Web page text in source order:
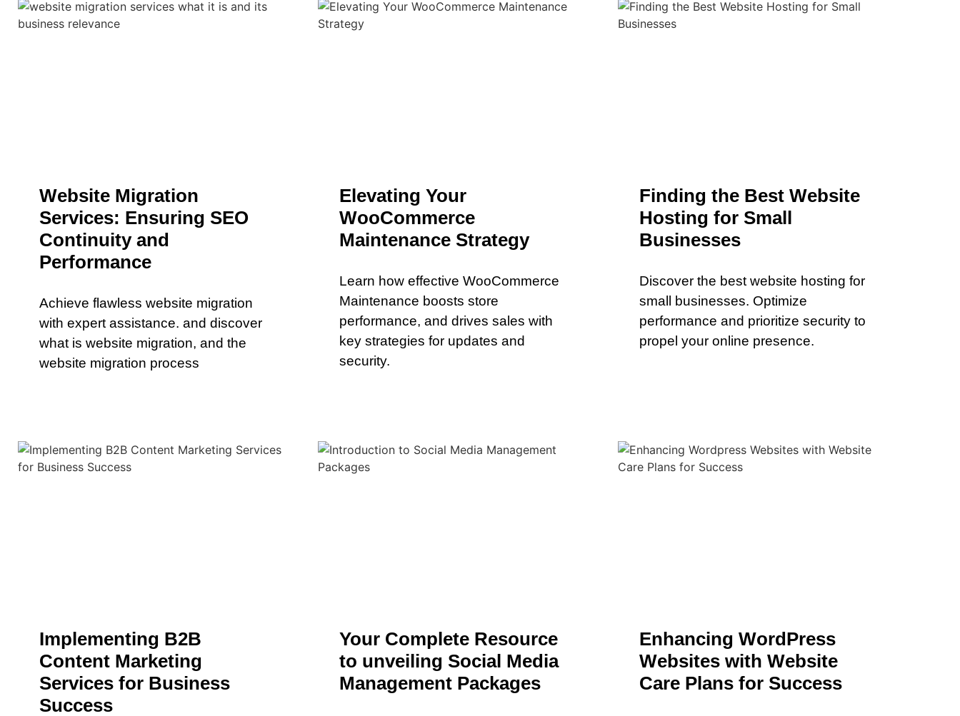
Website Migration
Services: Ensuring SEO
Continuity and
Performance
Achieve flawless website migration
with expert assistance. and discover
what is website migration, and the
website migration process
Elevating Your
WooCommerce
Maintenance Strategy
Learn how effective WooCommerce
Maintenance boosts store
performance, and drives sales with
key strategies for updates and
security.
Finding the Best Website
Hosting for Small
Businesses
Discover the best website hosting for
small businesses. Optimize
performance and prioritize security to
propel your online presence.
Implementing B2B
Content Marketing
Services for Business
Success
Your Complete Resource
to unveiling Social Media
Management Packages
Enhancing WordPress
Websites with Website
Care Plans for Success